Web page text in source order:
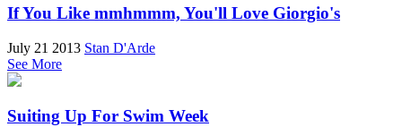
If You Like mmhmmm, You'll Love Giorgio's
July 21 2013 Stan D'Arde
See More
Suiting Up For Swim Week